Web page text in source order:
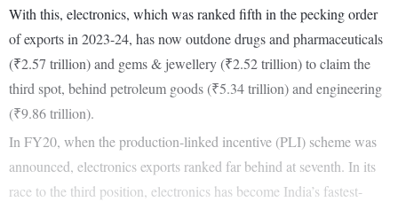
With this, electronics, which was ranked fifth in the pecking order
of exports in 2023-24, has now outdone drugs and pharmaceuticals
(₹2.57 trillion) and gems & jewellery (₹2.52 trillion) to claim the
third spot, behind petroleum goods (₹5.34 trillion) and engineering
(₹9.86 trillion).
In FY20, when the production-linked incentive (PLI) scheme was
announced, electronics exports ranked far behind at seventh. In its
race to the third position, electronics has become India’s fastest-